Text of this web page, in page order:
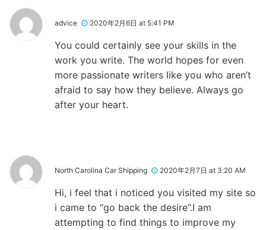
advice 2020年2月6日 at 5:41 PM
You could certainly see your skills in the
work you write. The world hopes for even
more passionate writers like you who aren’t
afraid to say how they believe. Always go
after your heart.
North Carolina Car Shipping 2020年2月7日 at 3:20 AM
Hi, i feel that i noticed you visited my site so
i came to “go back the desire”.I am
attempting to find things to improve my